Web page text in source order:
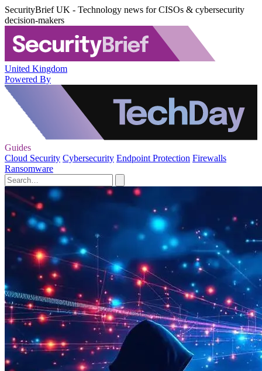
SecurityBrief UK - Technology news for CISOs & cybersecurity
decision-makers
United Kingdom
Powered By
Guides
Cloud Security Cybersecurity Endpoint Protection Firewalls
Ransomware